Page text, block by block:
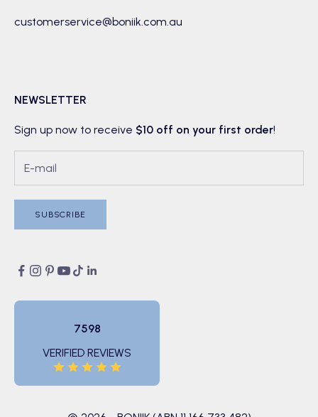
customerservice@boniik.com.au
NEWSLETTER
Sign up now to receive $10 off on your first order!
SUBSCRIBE
7598
VERIFIED REVIEWS